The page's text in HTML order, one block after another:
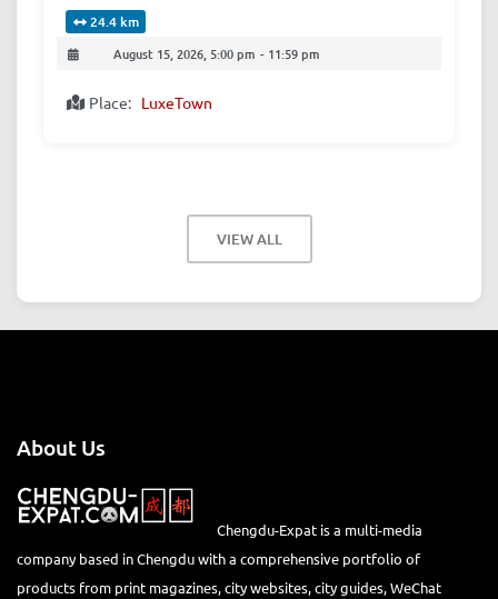
24.4 km
August 15, 2026, 5:00 pm - 11:59 pm
Place: LuxeTown
VIEW ALL
About Us
Chengdu-Expat is a multi-media
company based in Chengdu with a comprehensive portfolio of
products from print magazines, city websites, city guides, WeChat